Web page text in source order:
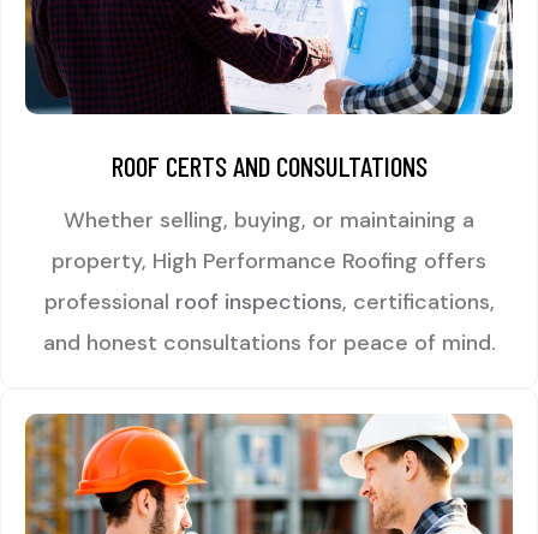
ROOF CERTS AND CONSULTATIONS
Whether selling, buying, or maintaining a
property, High Performance Roofing offers
professional roof inspections, certifications,
and honest consultations for peace of mind.